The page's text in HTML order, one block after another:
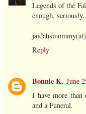
Legends of the
enough,
Reply
Bonnie K. June
I have more
and a Funeral.